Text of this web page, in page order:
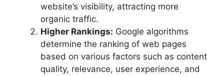
website’s visibility, attracting more
organic traffic.
Higher Rankings: Google algorithms
determine the ranking of web pages
based on various factors such as content
quality, relevance, user experience, and